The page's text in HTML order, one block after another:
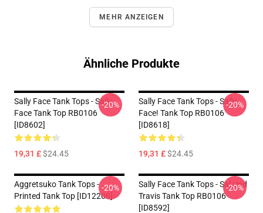
MEHR ANZEIGEN
Ähnliche Produkte
Sally Face Tank Tops - Sally
Face Tank Top RB0106
[ID8602]
19,31 £$24.45
-20%
Sally Face Tank Tops - Sally
Face! Tank Top RB0106
[ID8618]
19,31 £$24.45
-20%
Aggretsuko Tank Tops -
Printed Tank Top [ID12208]
-20%
Sally Face Tank Tops - Sal Und
Travis Tank Top RB0106
[ID8592]
-20%